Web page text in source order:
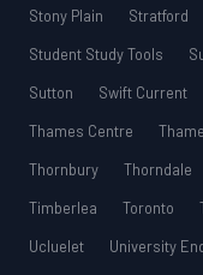
Stony Plain
Stratford
Student Study Tools
Sutton
Swift Current
Thames Centre
Thornbury
Thorndale
Timberlea
Toronto
Ucluelet
University